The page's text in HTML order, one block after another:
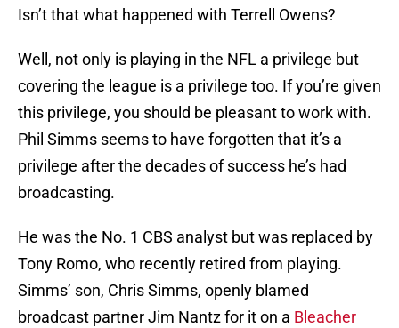
Isn’t that what happened with Terrell Owens?
Well, not only is playing in the NFL a privilege but
covering the league is a privilege too. If you’re given
this privilege, you should be pleasant to work with.
Phil Simms seems to have forgotten that it’s a
privilege after the decades of success he’s had
broadcasting.
He was the No. 1 CBS analyst but was replaced by
Tony Romo, who recently retired from playing.
Simms’ son, Chris Simms, openly blamed
broadcast partner Jim Nantz for it on a Bleacher